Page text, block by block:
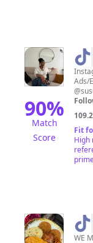
90%
Match
Score
@
Ads/
Fit
High
@
-
WE